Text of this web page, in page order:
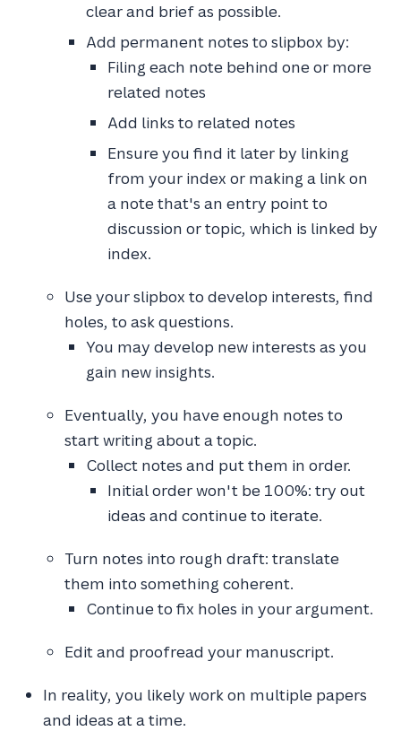
clear and brief as possible.
Add permanent notes to slipbox by:
Filing each note behind one or more
related notes
Add links to related notes
Ensure you find it later by linking
from your index or making a link on
a note that's an entry point to
discussion or topic, which is linked by
index.
Use your slipbox to develop interests, find
holes, to ask questions.
You may develop new interests as you
gain new insights.
Eventually, you have enough notes to
start writing about a topic.
Collect notes and put them in order.
Initial order won't be 100%: try out
ideas and continue to iterate.
Turn notes into rough draft: translate
them into something coherent.
Continue to fix holes in your argument.
Edit and proofread your manuscript.
In reality, you likely work on multiple papers
and ideas at a time.